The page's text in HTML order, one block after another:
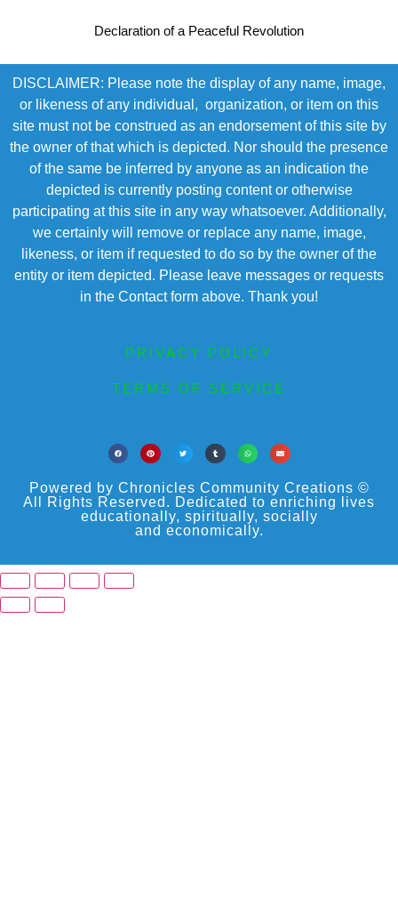
Declaration of a Peaceful Revolution
DISCLAIMER: Please note the display of any name, image,
or likeness of any individual, organization, or item on this
site must not be construed as an endorsement of this site by
the owner of that which is depicted. Nor should the presence
of the same be inferred by anyone as an indication the
depicted is currently posting content or otherwise
participating at this site in any way whatsoever. Additionally,
we certainly will remove or replace any name, image,
likeness, or item if requested to do so by the owner of the
entity or item depicted. Please leave messages or requests
in the Contact form above. Thank you!
PRIVACY POLICY
TERMS OF SERVICE
Powered by Chronicles Community Creations ©
All Rights Reserved. Dedicated to enriching lives
educationally, spiritually, socially
and economically.